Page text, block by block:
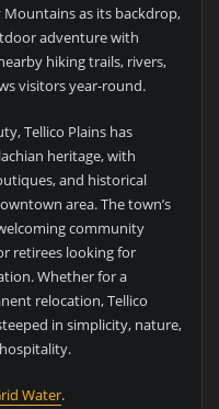
as its backdrop,
adventure with
hiking trails, rivers,
visitors year-round.
Tellico Plains has
heritage, with
and historical
area. The town’s
community
retirees looking for
Whether for a
relocation, Tellico
in simplicity, nature,
Water.